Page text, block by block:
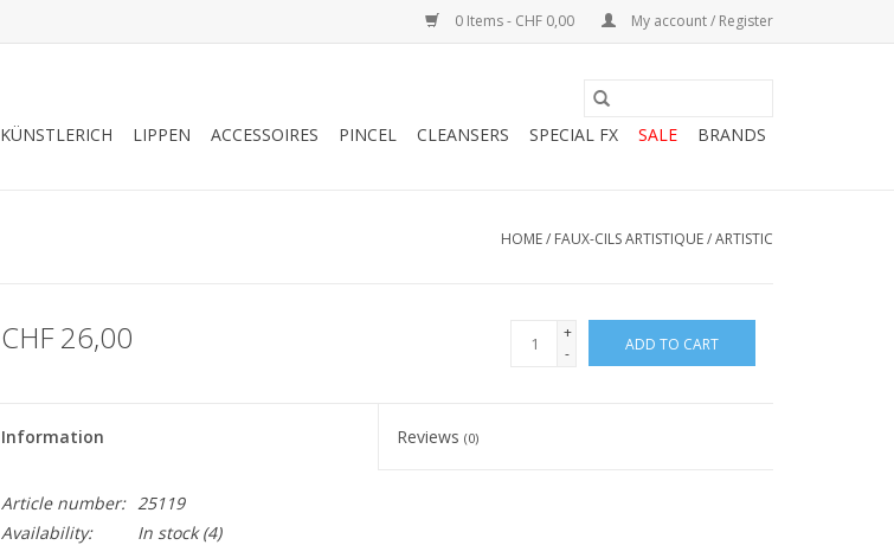
0 Items - CHF 0,00 My account / Register
KÜNSTLERICH LIPPEN ACCESSOIRES PINCEL CLEANSERS SPECIAL FX SALE BRANDS
HOME/ FAUX-CILS ARTISTIQUE / ARTISTIC
CHF 26,00
+
-
ADD TO CART
Information Reviews(0)
Article number: 25119
Availability:
In stock(4)